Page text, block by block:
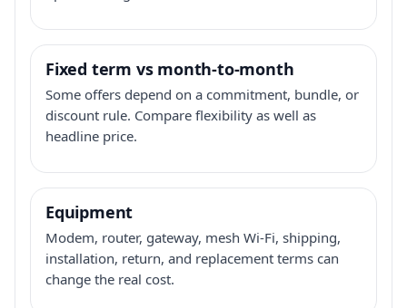
Fixed term vs month-to-month
Some offers depend on a commitment, bundle, or
discount rule. Compare flexibility as well as
headline price.
Equipment
Modem, router, gateway, mesh Wi-Fi, shipping,
installation, return, and replacement terms can
change the real cost.